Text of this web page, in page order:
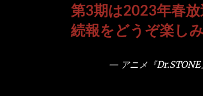
第3期は2023年春
続報をどうぞ楽し
— アニメ『Dr.STONE